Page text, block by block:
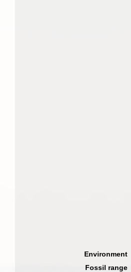
Environment
Fossil range